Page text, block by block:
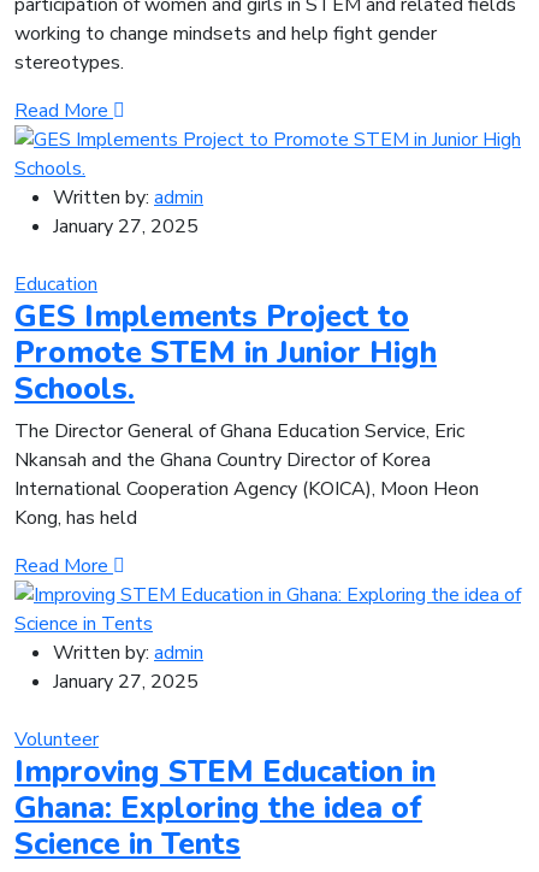
working to change mindsets and help fight gender
stereotypes.
Read More
Written by: admin
January 27, 2025
Education
GES Implements Project to
Promote STEM in Junior High
Schools.
The Director General of Ghana Education Service, Eric
Nkansah and the Ghana Country Director of Korea
International Cooperation Agency (KOICA), Moon Heon
Kong, has held
Read More
Written by: admin
January 27, 2025
Volunteer
Improving STEM Education in
Ghana: Exploring the idea of
Science in Tents